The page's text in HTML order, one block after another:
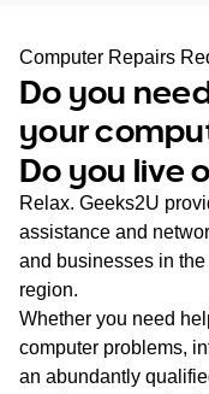
SA
WA
TAS
NT
Computer Repairs
Do you
your
Do you live
Relax. Geeks2U
assistance and
and businesses in
region.
Whether you need
computer problems,
an abundantly